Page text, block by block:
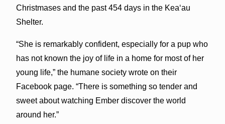
Christmases and the past 454 days in the Kea‘au
Shelter.
“She is remarkably confident, especially for a pup who
has not known the joy of life in a home for most of her
young life,” the humane society wrote on their
Facebook page. “There is something so tender and
sweet about watching Ember discover the world
around her.”